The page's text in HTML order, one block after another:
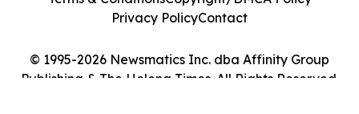
© 1995-2026 Newsmatics Inc. dba Affinity Group
Publishing & The Helena Times. All Rights Reserved.
Privacy PolicyContact